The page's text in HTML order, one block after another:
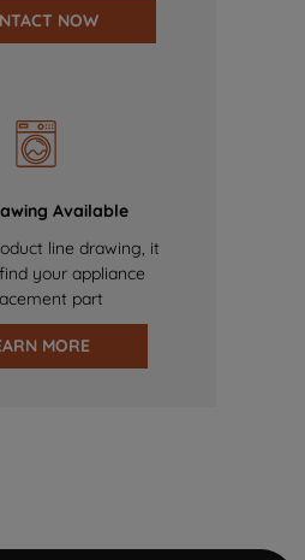
NOW
Available
line drawing, it
your appliance
part
MORE